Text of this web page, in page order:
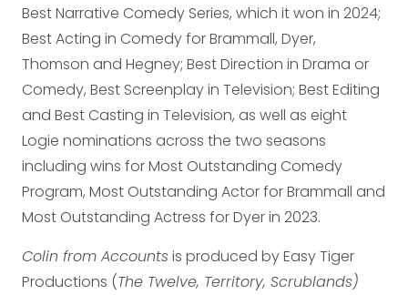
Best Narrative Comedy Series, which it won in 2024;
Best Acting in Comedy for Brammall, Dyer,
Thomson and Hegney; Best Direction in Drama or
Comedy, Best Screenplay in Television; Best Editing
and Best Casting in Television, as well as eight
Logie nominations across the two seasons
including wins for Most Outstanding Comedy
Program, Most Outstanding Actor for Brammall and
Most Outstanding Actress for Dyer in 2023.
Colin from Accountsis produced by Easy Tiger
Productions (The Twelve, Territory, Scrublands)